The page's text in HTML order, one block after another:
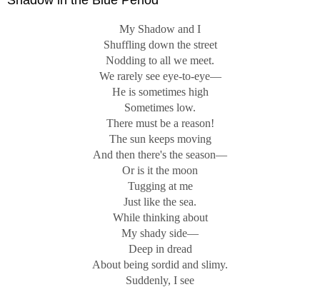
My Shadow and I
Shuffling down the street
Nodding to all we meet.
We rarely see eye-to-eye—
He is sometimes high
Sometimes low.
There must be a reason!
The sun keeps moving
And then there's the season—
Or is it the moon
Tugging at me
Just like the sea.
While thinking about
My shady side—
Deep in dread
About being sordid and slimy.
Suddenly, I see